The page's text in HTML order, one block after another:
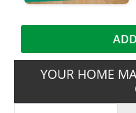
YOUR HOME